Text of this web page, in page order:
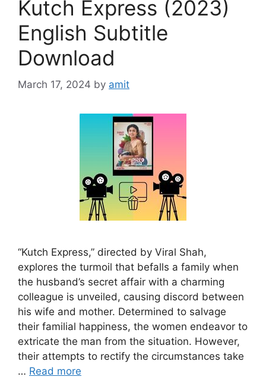
Kutch Express (2023)
English Subtitle
Download
March 17, 2024 by amit
“Kutch Express,” directed by Viral Shah,
explores the turmoil that befalls a family when
the husband’s secret affair with a charming
colleague is unveiled, causing discord between
his wife and mother. Determined to salvage
their familial happiness, the women endeavor to
extricate the man from the situation. However,
their attempts to rectify the circumstances take
… Read more